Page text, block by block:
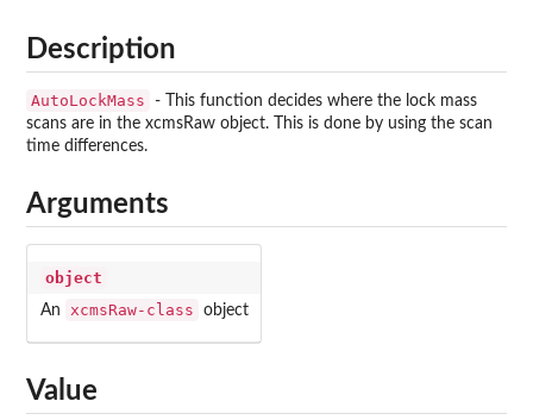
Description
AutoLockMass
- This function decides where the lock mass
scans are in the xcmsRaw object. This is done by using the scan
time differences.
Arguments
object
An xcmsRaw-class object
Value